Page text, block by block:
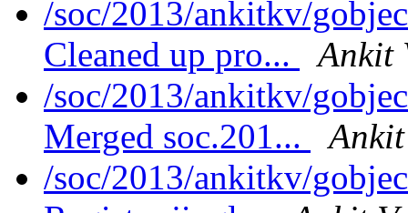
/soc/2013/ankitkv/
Cleaned up pro...
Ankit
/soc/2013/ankitkv/
Merged soc.201...
/soc/2013/ankitkv/